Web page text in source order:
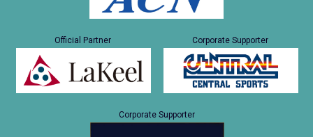
Official Partner Corporate Supporter
Corporate Supporter